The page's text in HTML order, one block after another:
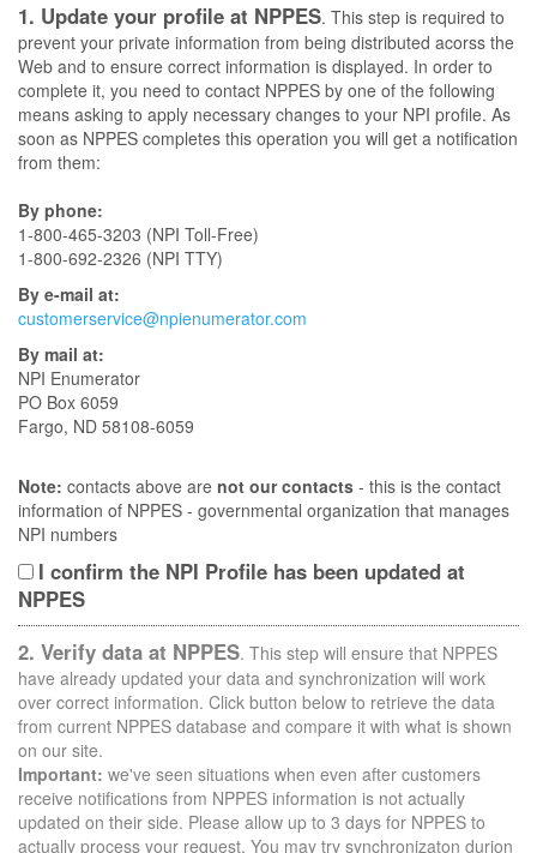
1. Update your profile at NPPES. This step is required to
prevent your private information from being distributed acorss the
Web and to ensure correct information is displayed. In order to
complete it, you need to contact NPPES by one of the following
means asking to apply necessary changes to your NPI profile. As
soon as NPPES completes this operation you will get a notification
from them:
By phone:
1-800-465-3203 (NPI Toll-Free)
1-800-692-2326 (NPI TTY)
By e-mail at:
customerservice@npienumerator.com
By mail at:
NPI Enumerator
PO Box 6059
Fargo, ND 58108-6059
Note: contacts above are not our contacts - this is the contact
information of NPPES - governmental organization that manages
NPI numbers
I confirm the NPI Profile has been updated at
NPPES
2. Verify data at NPPES. This step will ensure that NPPES
have already updated your data and synchronization will work
over correct information. Click button below to retrieve the data
from current NPPES database and compare it with what is shown
on our site.
Important: we've seen situations when even after customers
receive notifications from NPPES information is not actually
updated on their side. Please allow up to 3 days for NPPES to
actually process your request. You may try synchronizaton durion